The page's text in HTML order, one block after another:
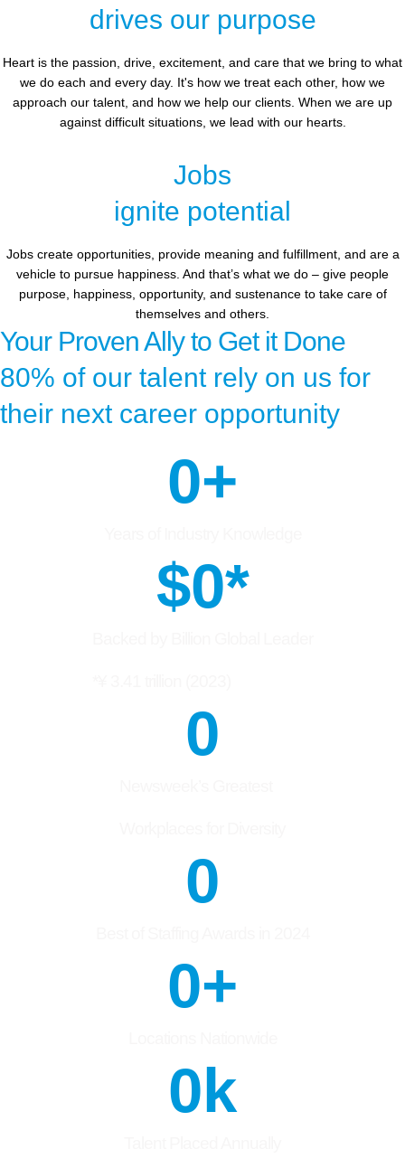
drives our purpose
Heart is the passion, drive, excitement, and care that we bring to what
we do each and every day. It's how we treat each other, how we
approach our talent, and how we help our clients. When we are up
against difficult situations, we lead with our hearts.​​
Jobs
ignite potential
Jobs create opportunities, provide meaning and fulfillment, and are a
vehicle to pursue happiness. And that’s what we do – give people
purpose, happiness, opportunity, and sustenance to take care of
themselves and others.
Your Proven Ally to Get it Done
80% of our talent rely on us for
their next career opportunity
0+
$0*
0
0
0+
0 k